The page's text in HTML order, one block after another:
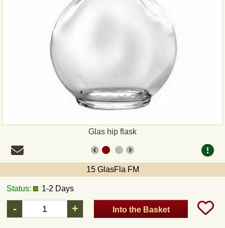
Glas hip flask
15 GlasFla FM
Status: 1-2 Days
- + Into the Basket
Shipping and return
DHL